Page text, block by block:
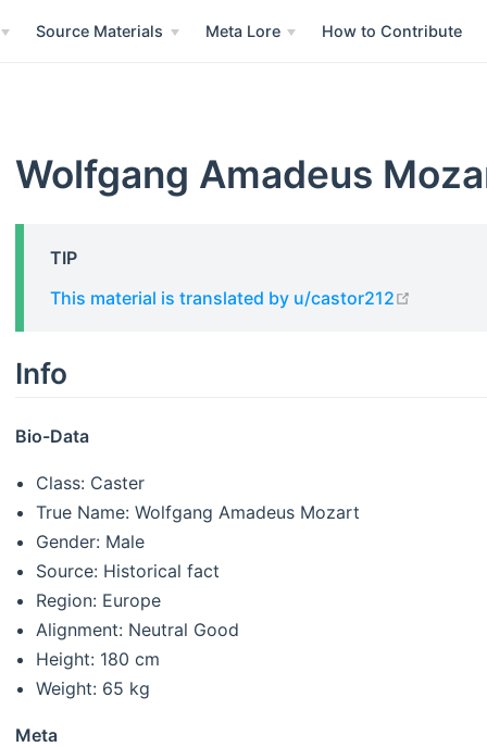
Source Materials Meta Lore How to Contribute
Wolfgang Amadeus
TIP
This material is translated by u/castor212
Info
Bio-Data
Class: Caster
True Name: Wolfgang Amadeus Mozart
Gender: Male
Source: Historical fact
Region: Europe
Alignment: Neutral Good
Height: 180 cm
Weight: 65 kg
Meta